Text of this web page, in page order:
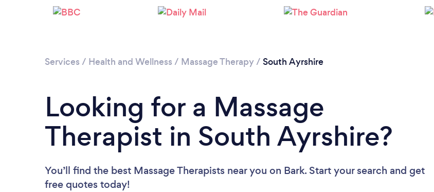
Please wait ...
Services / Health and Wellness / Massage Therapy/ South Ayrshire
Looking for a Massage
Therapist in South Ayrshire?
You’ll find the best Massage Therapists near you on Bark. Start your search and get
free quotes today!